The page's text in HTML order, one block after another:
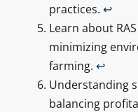
practices. ↩
Learn about
minimizing
farming. ↩
Understanding
balancing